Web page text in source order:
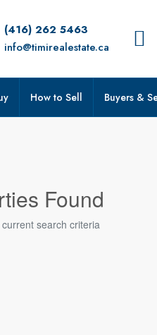
(416) 262 5463
info@timirealestate.ca
How to Sell Buyers &
Found
search criteria